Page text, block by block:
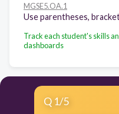
MGSE5.OA.1
Track each student's skills
dashboards
Q 1/5